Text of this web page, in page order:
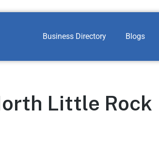
Business Directory Blogs
Little Rock